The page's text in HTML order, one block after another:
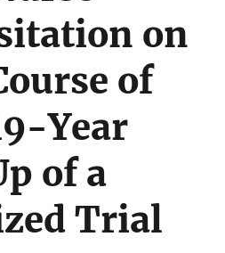
on
of
Year
of a
Trial